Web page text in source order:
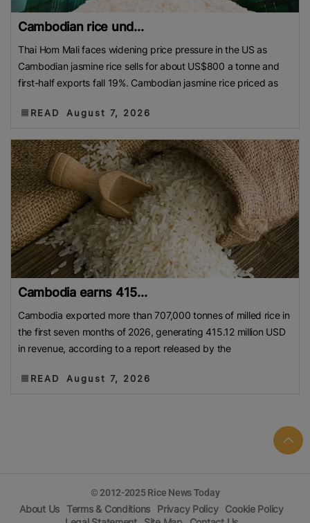
Cambodian rice und...
Thai Hom Mali faces widening price pressure in the US as
Cambodian jasmine rice sells for about US$800 a tonne and
first-half exports fall 19%. Cambodian jasmine rice priced as
READ August 7, 2026
Cambodia earns 415...
Cambodia exported more than 707,000 tonnes of milled rice in
the first seven months of 2026, generating 415.12 million USD
in revenue, according to a report released by the
READ August 7, 2026
© 2012-2025 Rice News Today
About Us Terms & Conditions Privacy Policy
Cookie Policy